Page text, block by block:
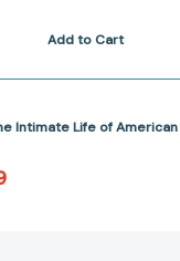
Add to Cart
Intimate Life of